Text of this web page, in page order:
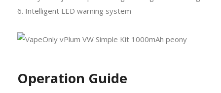
6. Intelligent LED warning system
Operation Guide